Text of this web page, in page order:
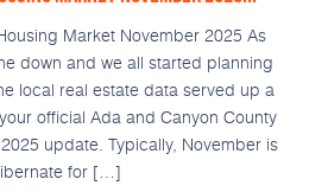
Market November 2025 As
down and we all started planning
local real estate data served up a
official Ada and Canyon County
update. Typically, November is
for […]